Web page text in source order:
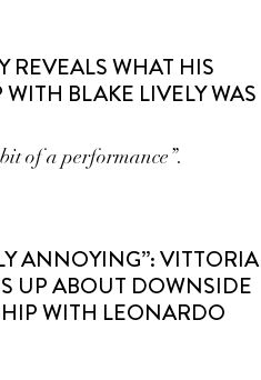
REVEALS WHAT HIS
BLAKE LIVELY WAS
of a performance”.
ANNOYING”: VITTORIA
UP ABOUT DOWNSIDE
WITH LEONARDO